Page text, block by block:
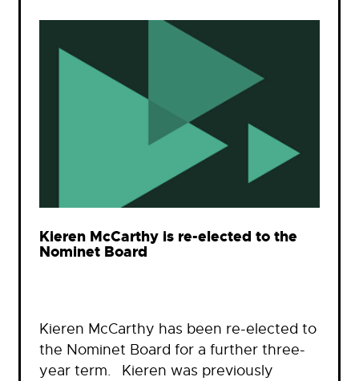
Kieren McCarthy is re-elected to the
Nominet Board
Kieren McCarthy has been re-elected to
the Nominet Board for a further three-
year term. Kieren was previously